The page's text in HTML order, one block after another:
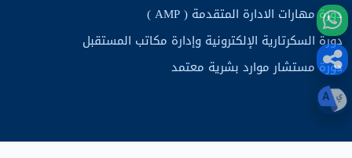
دورة مهارات الادارة المتقدمة ( AMP )
دورة السكرتارية الإلكترونية وإدارة مكاتب المستقبل
دورة مستشار موارد بشرية معتمد